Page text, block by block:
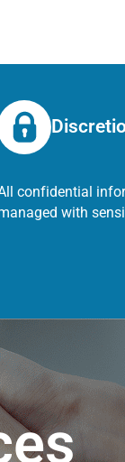
confidential
with